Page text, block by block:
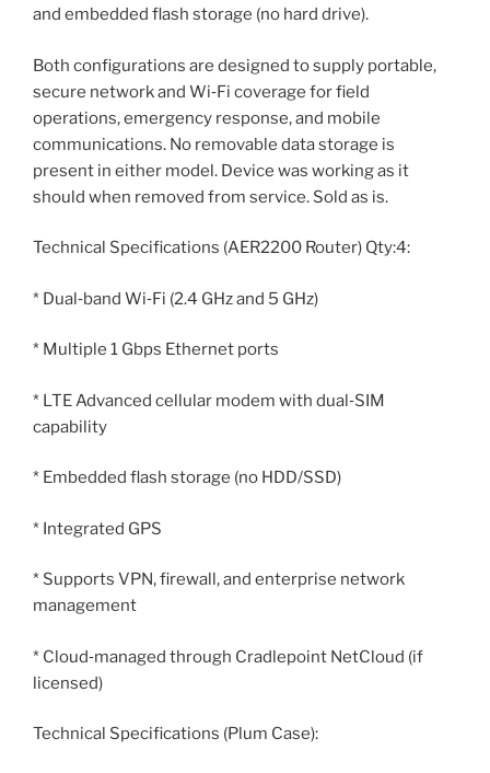
and embedded flash storage (no hard drive).
Both configurations are designed to supply portable,
secure network and Wi‑Fi coverage for field
operations, emergency response, and mobile
communications. No removable data storage is
present in either model. Device was working as it
should when removed from service. Sold as is.
Technical Specifications (AER2200 Router) Qty:4:
* Dual‑band Wi‑Fi (2.4 GHz and 5 GHz)
* Multiple 1 Gbps Ethernet ports
* LTE Advanced cellular modem with dual‑SIM
capability
* Embedded flash storage (no HDD/SSD)
* Integrated GPS
* Supports VPN, firewall, and enterprise network
management
* Cloud‑managed through Cradlepoint NetCloud (if
licensed)
Technical Specifications (Plum Case):